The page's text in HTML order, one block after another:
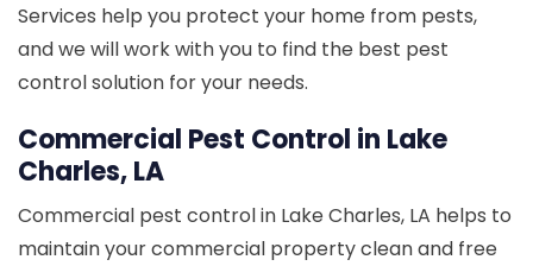
Services help you protect your home from pests,
and we will work with you to find the best pest
control solution for your needs.
Commercial Pest Control in Lake
Charles, LA
Commercial pest control in Lake Charles, LA helps to
maintain your commercial property clean and free